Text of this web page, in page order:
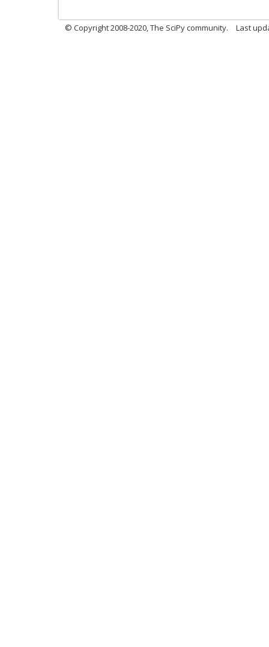
© Copyright 2008-2020, The SciPy community. Last